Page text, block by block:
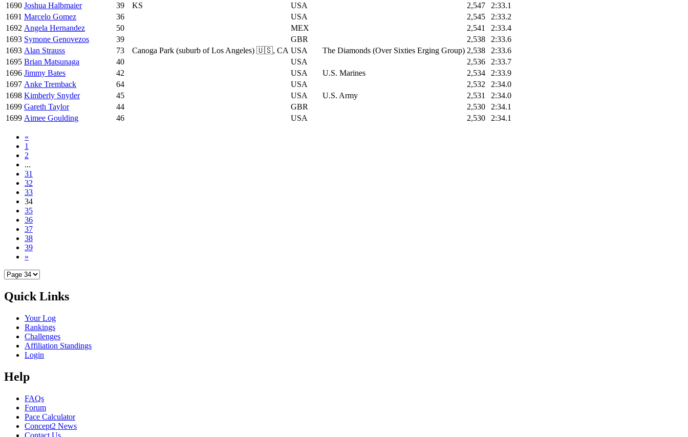
1690 Joshua Halbmaier 39 KS USA 2,547
2:33.1
1691 Marcelo Gomez 36 USA 2,545
2:33.2
1692 Angela Hernandez 50 MEX 2,541
2:33.4
1693 Symone Genovezos 39 GBR 2,538
2:33.6
1693 Alan Strauss 73 Canoga Park (suburb of Los Angeles) 🇺🇸, CA USA The Diamonds (Over Sixties Erging Group) 2,538
2:33.6
1695 Brian Matsunaga 40 USA 2,536
2:33.7
1696 Jimmy Bates 42 USA U.S. Marines 2,534
2:33.9
1697 Anke Tremback 64 USA 2,532
2:34.0
1698 Kimberly Snyder 45 USA U.S. Army 2,531
2:34.0
1699 Gareth Taylor 44 GBR 2,530
2:34.1
1699 Aimee Goulding 46 USA 2,530 2:34.1
«
1
2
...
31
32
33
34
35
36
37
38
39
»
Quick Links
Your Log
Rankings
Challenges
Affiliation Standings
Login
Help
FAQs
Forum
Pace Calculator
Concept2 News
Contact Us